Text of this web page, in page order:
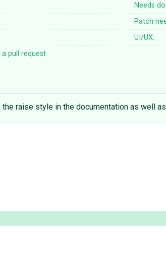
Needs
Patch
UI/UX:
pull request
the raise style in the documentation as well